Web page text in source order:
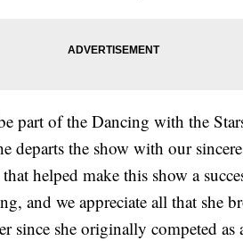
part of the Dancing with the
departs the show with our
helped make this show a
and we appreciate all that she
since she originally competed